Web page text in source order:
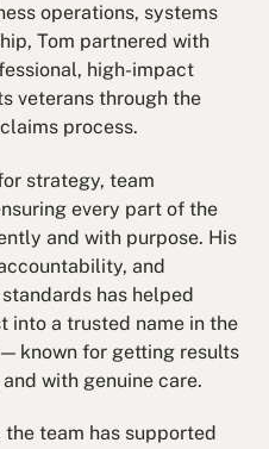
operations, systems
Tom partnered with
high-impact
veterans through the
process.
strategy, team
every part of the
and with purpose. His
and
has helped
into a trusted name in the
known for getting results
with genuine care.
team has supported